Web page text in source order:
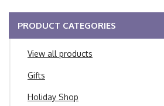
PRODUCT CATEGORIES
View all products
Gifts
Holiday Shop